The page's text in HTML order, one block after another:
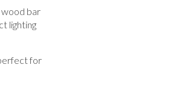
wood bar
lighting
for